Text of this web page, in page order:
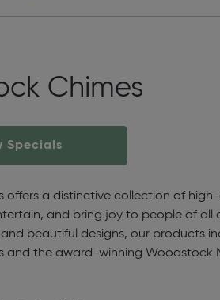
Chimes
Specials
offers a distinctive collection of
and bring joy to people of all
beautiful designs, our products
and the award-winning Woodstock